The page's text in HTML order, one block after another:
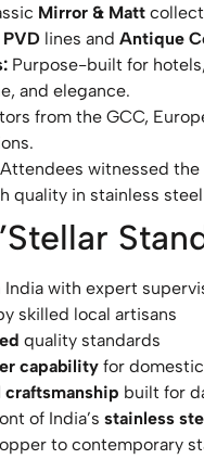
Mirror & Matt
PVDlines and Antique
Purpose-built for
and elegance.
from the GCC,
witnessed the
quality in stainless
India with expert
skilled local artisans
quality standards
capabilityfor
craftsmanship built for
of India’s stainless
to contemporary